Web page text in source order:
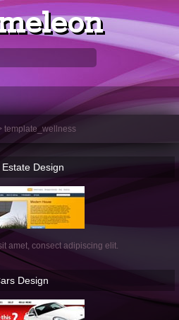
template_wellness
Design
amet, consect adipiscing elit.
Design